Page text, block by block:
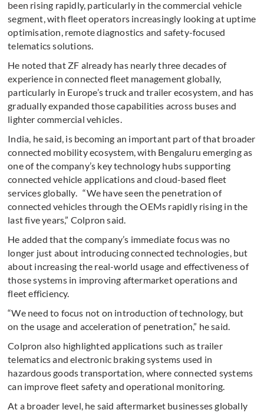
been rising rapidly, particularly in the commercial vehicle
segment, with fleet operators increasingly looking at uptime
optimisation, remote diagnostics and safety-focused
telematics solutions.
He noted that ZF already has nearly three decades of
experience in connected fleet management globally,
particularly in Europe’s truck and trailer ecosystem, and has
gradually expanded those capabilities across buses and
lighter commercial vehicles.
India, he said, is becoming an important part of that broader
connected mobility ecosystem, with Bengaluru emerging as
one of the company’s key technology hubs supporting
connected vehicle applications and cloud-based fleet
services globally. “We have seen the penetration of
connected vehicles through the OEMs rapidly rising in the
last five years,” Colpron said.
He added that the company’s immediate focus was no
longer just about introducing connected technologies, but
about increasing the real-world usage and effectiveness of
those systems in improving aftermarket operations and
fleet efficiency.
“We need to focus not on introduction of technology, but
on the usage and acceleration of penetration,” he said.
Colpron also highlighted applications such as trailer
telematics and electronic braking systems used in
hazardous goods transportation, where connected systems
can improve fleet safety and operational monitoring.
At a broader level, he said aftermarket businesses globally